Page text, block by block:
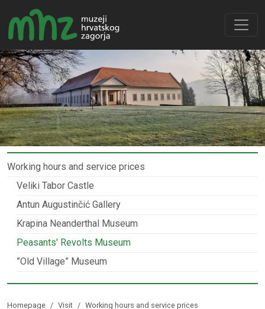
Working hours and service prices
Veliki Tabor Castle
Antun Augustinčić Gallery
Krapina Neanderthal Museum
Peasants' Revolts Museum
”Old Village” Museum
Homepage Visit
Working hours and service prices